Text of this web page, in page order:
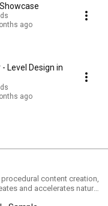
ago
Level Design in
ago
content creation,
and accelerates natural